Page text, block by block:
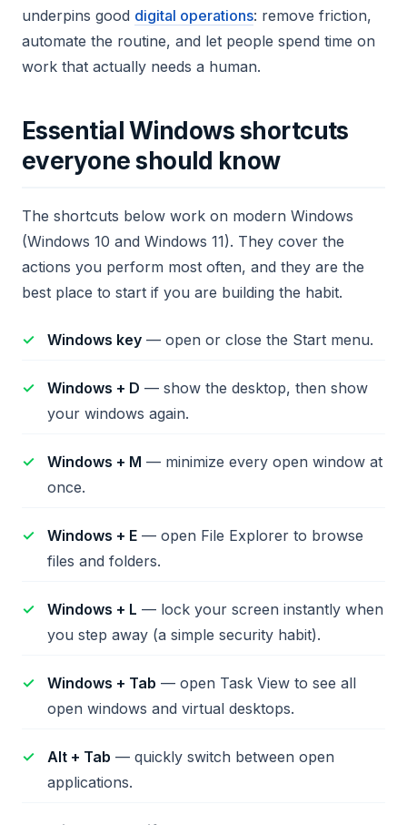
underpins good digital operations: remove friction,
automate the routine, and let people spend time on
work that actually needs a human.
Essential Windows shortcuts
everyone should know
The shortcuts below work on modern Windows
(Windows 10 and Windows 11). They cover the
actions you perform most often, and they are the
best place to start if you are building the habit.
Windows key — open or close the Start menu.
Windows + D — show the desktop, then show
your windows again.
Windows + M — minimize every open window at
once.
Windows + E — open File Explorer to browse
files and folders.
Windows + L — lock your screen instantly when
you step away (a simple security habit).
Windows + Tab — open Task View to see all
open windows and virtual desktops.
Alt + Tab — quickly switch between open
applications.